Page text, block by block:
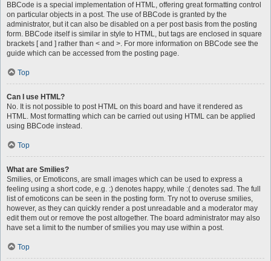
BBCode is a special implementation of HTML, offering great formatting control
on particular objects in a post. The use of BBCode is granted by the
administrator, but it can also be disabled on a per post basis from the posting
form. BBCode itself is similar in style to HTML, but tags are enclosed in square
brackets [ and ] rather than < and >. For more information on BBCode see the
guide which can be accessed from the posting page.
Top
Can I use HTML?
No. It is not possible to post HTML on this board and have it rendered as
HTML. Most formatting which can be carried out using HTML can be applied
using BBCode instead.
Top
What are Smilies?
Smilies, or Emoticons, are small images which can be used to express a
feeling using a short code, e.g. :) denotes happy, while :( denotes sad. The full
list of emoticons can be seen in the posting form. Try not to overuse smilies,
however, as they can quickly render a post unreadable and a moderator may
edit them out or remove the post altogether. The board administrator may also
have set a limit to the number of smilies you may use within a post.
Top